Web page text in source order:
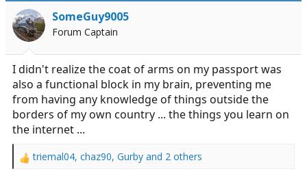
i
o
n
SomeGuy9005
Forum Captain
I didn't realize the coat of arms on my passport was
also a functional block in my brain, preventing me
from having any knowledge of things outside the
borders of my own country ... the things you learn on
the internet ...
R
triemal04, chaz90, Gurby and 2 others